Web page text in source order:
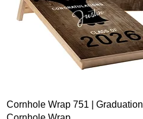
Quick View
Cornhole Wrap 751 | Graduation